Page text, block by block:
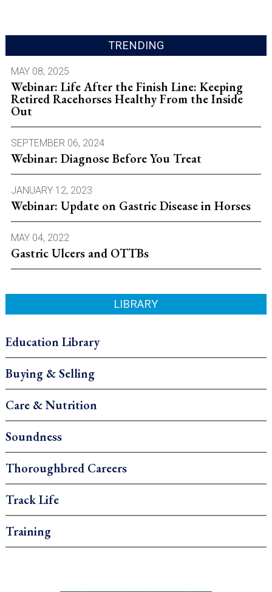
TRENDING
MAY 08, 2025
Webinar: Life After the Finish Line: Keeping
Retired Racehorses Healthy From the Inside
Out
SEPTEMBER 06, 2024
Webinar: Diagnose Before You Treat
JANUARY 12, 2023
Webinar: Update on Gastric Disease in Horses
MAY 04, 2022
Gastric Ulcers and OTTBs
LIBRARY
Education Library
Buying & Selling
Care & Nutrition
Soundness
Thoroughbred Careers
Track Life
Training